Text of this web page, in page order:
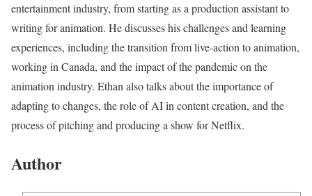
entertainment industry, from starting as a production assistant to
writing for animation. He discusses his challenges and learning
experiences, including the transition from live-action to animation,
working in Canada, and the impact of the pandemic on the
animation industry. Ethan also talks about the importance of
adapting to changes, the role of AI in content creation, and the
process of pitching and producing a show for Netflix.
Author